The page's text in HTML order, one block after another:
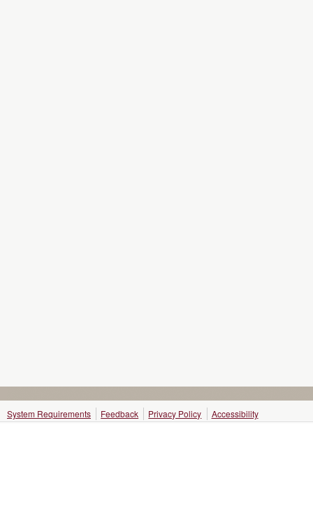
System Requirements Feedback Privacy Policy Accessibility